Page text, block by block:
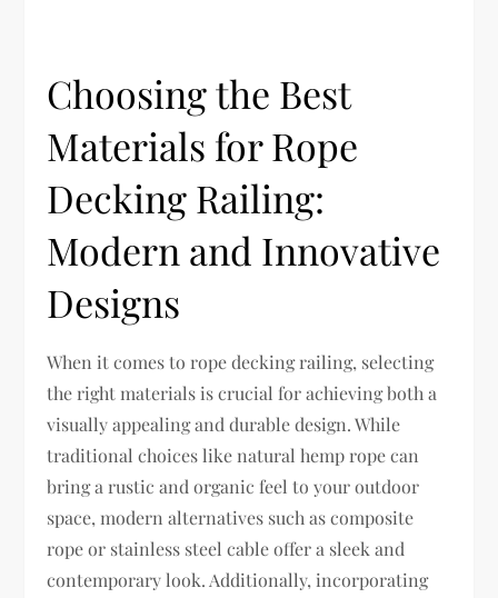
Choosing the Best
Materials for Rope
Decking Railing:
Modern and Innovative
Designs
When it comes to rope decking railing, selecting
the right materials is crucial for achieving both a
visually appealing and durable design. While
traditional choices like natural hemp rope can
bring a rustic and organic feel to your outdoor
space, modern alternatives such as composite
rope or stainless steel cable offer a sleek and
contemporary look. Additionally, incorporating